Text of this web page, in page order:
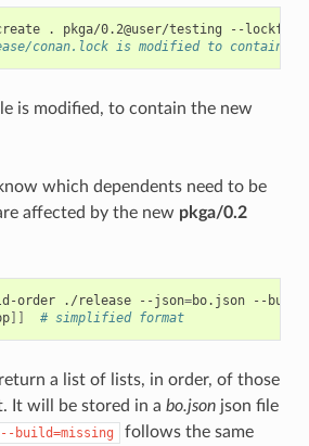
. pkga/0.2@user/testing --lockfile
conan.lock is modified to contain
is modified, to contain the new
which dependents need to be
affected by the new pkga/0.2
order ./release --json=bo.json --build
]] # simplified format
a list of lists, in order, of those
It will be stored in a bo.jsonjson file
--build=missing
follows the same